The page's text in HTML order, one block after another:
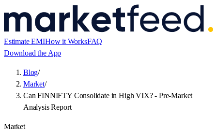
Estimate EMIHow it WorksFAQ
Download the App
Blog/
Market/
Can FINNIFTY Consolidate in High VIX? - Pre-Market
Analysis Report
Market